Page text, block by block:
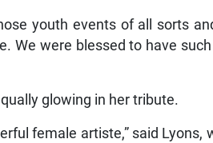
youth events of all sorts
We were blessed to have such
glowing in her tribute.
female artiste,” said